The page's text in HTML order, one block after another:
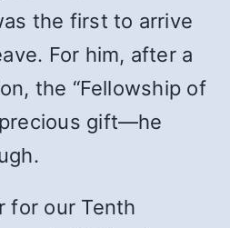
the first to arrive
For him, after a
the “Fellowship of
gift—he
for our Tenth